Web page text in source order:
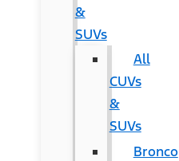
&
SUVs
All
CUVs
&
SUVs
Bronco